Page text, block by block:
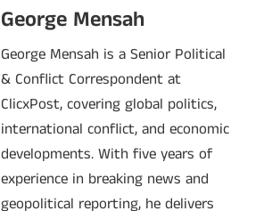
George Mensah
George Mensah is a Senior Political
& Conflict Correspondent at
ClicxPost, covering global politics,
international conflict, and economic
developments. With five years of
experience in breaking news and
geopolitical reporting, he delivers